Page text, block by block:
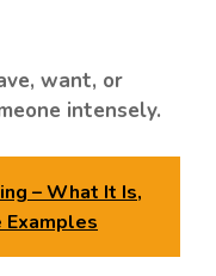
want, or
intensely.
– What It Is,
Examples